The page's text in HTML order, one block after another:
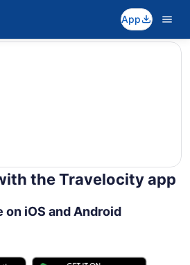
App
the Travelocity app
on iOS and Android